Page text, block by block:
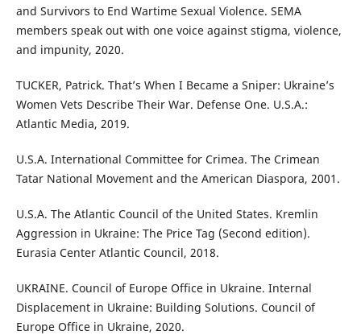
and Survivors to End Wartime Sexual Violence. SEMA
members speak out with one voice against stigma, violence,
and impunity, 2020.
TUCKER, Patrick. That’s When I Became a Sniper: Ukraine’s
Women Vets Describe Their War. Defense One. U.S.A.:
Atlantic Media, 2019.
U.S.A. International Committee for Crimea. The Crimean
Tatar National Movement and the American Diaspora, 2001.
U.S.A. The Atlantic Council of the United States. Kremlin
Aggression in Ukraine: The Price Tag (Second edition).
Eurasia Center Atlantic Council, 2018.
UKRAINE. Council of Europe Office in Ukraine. Internal
Displacement in Ukraine: Building Solutions. Council of
Europe Office in Ukraine, 2020.